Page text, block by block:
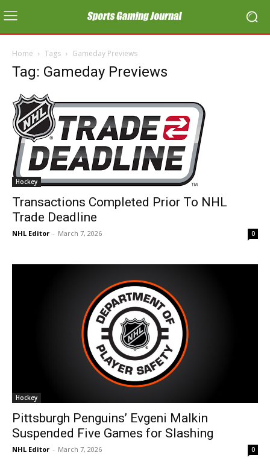
Home Tags Gameday Previews
Tag: Gameday Previews
Hockey
Transactions Completed Prior To NHL
Trade Deadline
NHL Editor - March 7, 2026 0
Hockey
Pittsburgh Penguins’ Evgeni Malkin
Suspended Five Games for Slashing
NHL Editor - March 7, 2026 0